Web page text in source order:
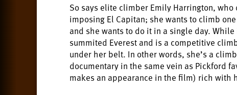
So says elite climber Emily Harrington, who
imposing El Capitan; she wants to climb
and she wants to do it in a single day.
summited Everest and is a competitive
under her belt. In other words, she’s a
documentary in the same vein as Pickford
makes an appearance in the film) rich with